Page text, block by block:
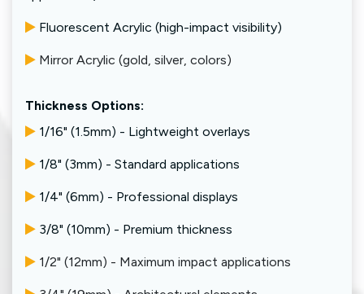
Fluorescent Acrylic (high-impact visibility)
Mirror Acrylic (gold, silver, colors)
Thickness Options:
1/16" (1.5mm) - Lightweight overlays
1/8" (3mm) - Standard applications
1/4" (6mm) - Professional displays
3/8" (10mm) - Premium thickness
1/2" (12mm) - Maximum impact applications